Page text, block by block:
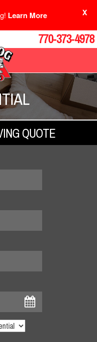
Learn More X
770-373-4978
QUOTE